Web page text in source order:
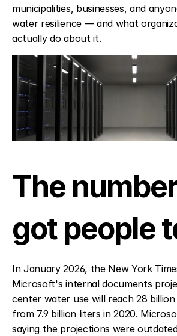
municipalities, businesses, and
water resilience — and what
actually do about it.
The
got people
In January 2026, the New York
Microsoft's internal documents
center water use will reach 28
from 7.9 billion liters in 2020.
saying the projections were